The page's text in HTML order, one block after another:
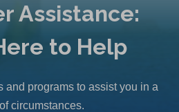
Assistance:
to Help
and programs to assist you in a
circumstances.